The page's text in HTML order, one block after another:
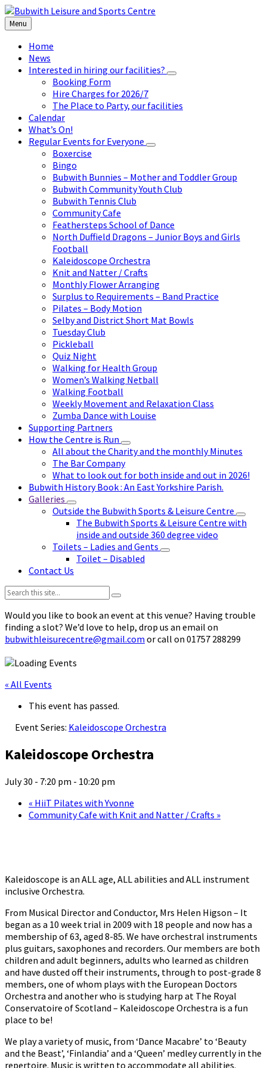
Skip
to
content
Skip
to
left
sidebar
Skip
to
footer
Menu
Home
News
Interested in hiring our facilities?
Booking Form
Hire Charges for 2026/7
The Place to Party, our facilities
Calendar
What’s On!
Regular Events for Everyone
Boxercise
Bingo
Bubwith Bunnies – Mother and Toddler Group
Bubwith Community Youth Club
Bubwith Tennis Club
Community Cafe
Feathersteps School of Dance
North Duffield Dragons – Junior Boys and Girls
Football
Kaleidoscope Orchestra
Knit and Natter / Crafts
Monthly Flower Arranging
Surplus to Requirements – Band Practice
Pilates – Body Motion
Selby and District Short Mat Bowls
Tuesday Club
Pickleball
Quiz Night
Walking for Health Group
Women’s Walking Netball
Walking Football
Weekly Movement and Relaxation Class
Zumba Dance with Louise
Supporting Partners
How the Centre is Run
All about the Charity and the monthly Minutes
The Bar Company
What to look out for both inside and out in 2026!
Bubwith History Book : An East Yorkshire Parish.
Galleries
Outside the Bubwith Sports & Leisure Centre
The Bubwith Sports & Leisure Centre with
inside and outside 360 degree video
Toilets – Ladies and Gents
Toilet – Disabled
Contact Us
Search:
Would you like to book an event at this venue? Having trouble
finding a slot? We’d love to help, drop us an email on
bubwithleisurecentre@gmail.com or call on 01757 288299
« All Events
This event has passed.
Event Series: Kaleidoscope Orchestra
Kaleidoscope Orchestra
July 30 - 7:20 pm - 10:20 pm
« HiiT Pilates with Yvonne
Community Cafe with Knit and Natter / Crafts »
Kaleidoscope is an ALL age, ALL abilities and ALL instrument
inclusive Orchestra.
From Musical Director and Conductor, Mrs Helen Higson – It
began as a 10 week trial in 2009 with 18 people and now has a
membership of 63, aged 8-85. We have orchestral instruments
plus guitars, saxophones and recorders. Our members are both
children and adult beginners, adults who learned as children
and have dusted off their instruments, through to post-grade 8
members, one of whom plays with the European Doctors
Orchestra and another who is studying harp at The Royal
Conservatoire of Scotland – Kaleidoscope Orchestra is a fun
place to be!
We play a variety of music, from ‘Dance Macabre’ to ‘Beauty
and the Beast’, ‘Finlandia’ and a ‘Queen’ medley currently in the
repertoire. Music is written to accommodate all abilities.